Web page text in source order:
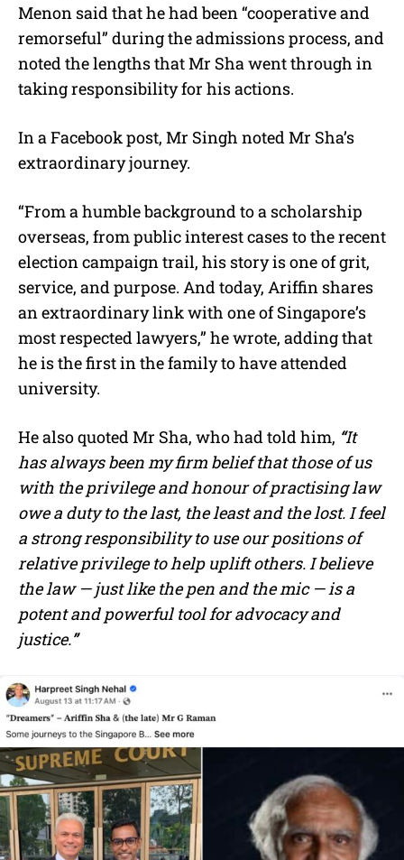
Menon said that he had been “cooperative and
remorseful” during the admissions process, and
noted the lengths that Mr Sha went through in
taking responsibility for his actions.
In a Facebook post, Mr Singh noted Mr Sha’s
extraordinary journey.
“From a humble background to a scholarship
overseas, from public interest cases to the recent
election campaign trail, his story is one of grit,
service, and purpose. And today, Ariffin shares
an extraordinary link with one of Singapore’s
most respected lawyers,” he wrote, adding that
he is the first in the family to have attended
university.
He also quoted Mr Sha, who had told him, “It
has always been my firm belief that those of us
with the privilege and honour of practising law
owe a duty to the last, the least and the lost. I feel
a strong responsibility to use our positions of
relative privilege to help uplift others. I believe
the law — just like the pen and the mic — is a
potent and powerful tool for advocacy and
justice.”